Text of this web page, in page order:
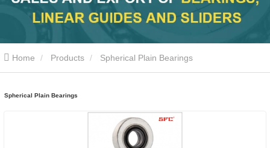
Home Products Spherical Plain Bearings
Spherical Plain Bearings